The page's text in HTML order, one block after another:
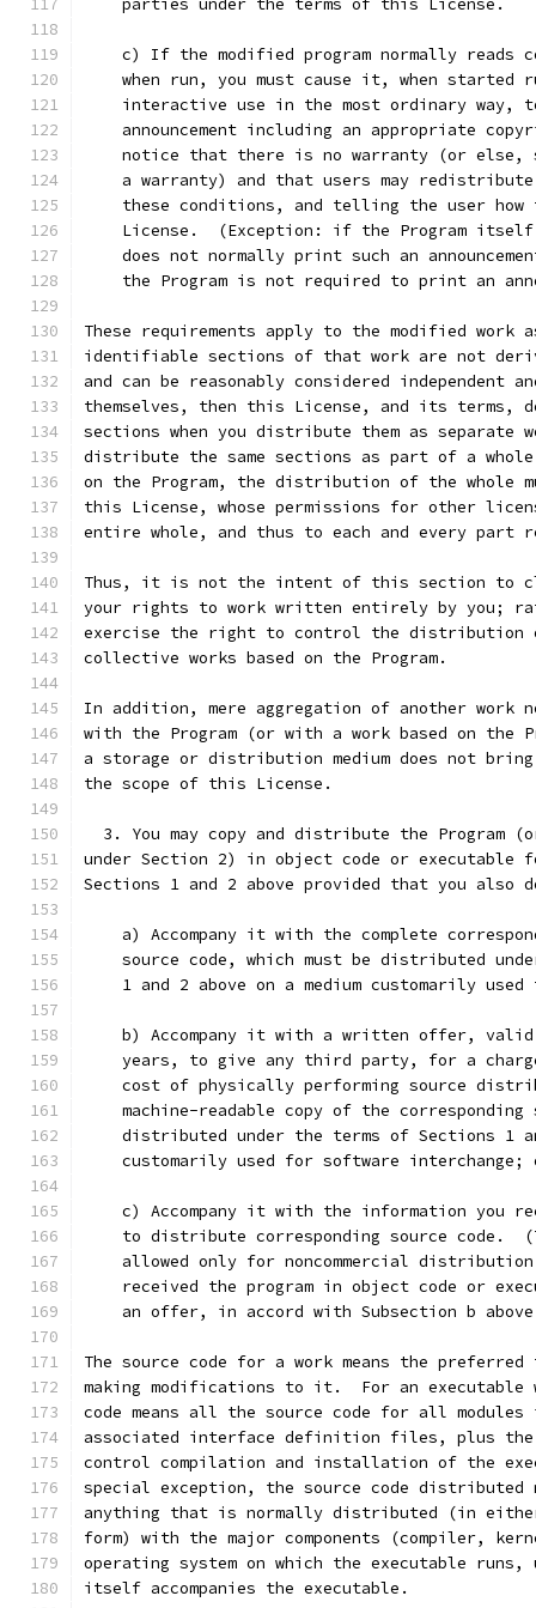
    parties under the terms of this License.
c) If the modified program normally reads
when run, you must cause it, when started
interactive use in the most ordinary way,
announcement including an appropriate
notice that there is no warranty (or else,
a warranty) and that users may
these conditions, and telling the user how
License.  (Exception: if the Program
does not normally print such an
the Program is not required to print an
These requirements apply to the modified work
identifiable sections of that work are not
and can be reasonably considered independent
themselves, then this License, and its terms,
sections when you distribute them as separate
distribute the same sections as part of a whole
on the Program, the distribution of the whole
this License, whose permissions for other
entire whole, and thus to each and every part
Thus, it is not the intent of this section to
your rights to work written entirely by you;
exercise the right to control the distribution
collective works based on the Program.
In addition, mere aggregation of another work
with the Program (or with a work based on the
a storage or distribution medium does not
the scope of this License.
3. You may copy and distribute the Program
under Section 2) in object code or executable
Sections 1 and 2 above provided that you also
a) Accompany it with the complete
source code, which must be distributed
1 and 2 above on a medium customarily used
b) Accompany it with a written offer,
years, to give any third party, for a
cost of physically performing source
machine-readable copy of the corresponding
distributed under the terms of Sections 1
customarily used for software interchange;
c) Accompany it with the information you
to distribute corresponding source code.
allowed only for noncommercial
received the program in object code or
an offer, in accord with Subsection b
The source code for a work means the
making modifications to it.  For an executable
code means all the source code for all
associated interface definition files, plus
control compilation and installation of the
special exception, the source code distributed
anything that is normally distributed (in
form) with the major components (compiler,
operating system on which the executable runs,
itself accompanies the executable.